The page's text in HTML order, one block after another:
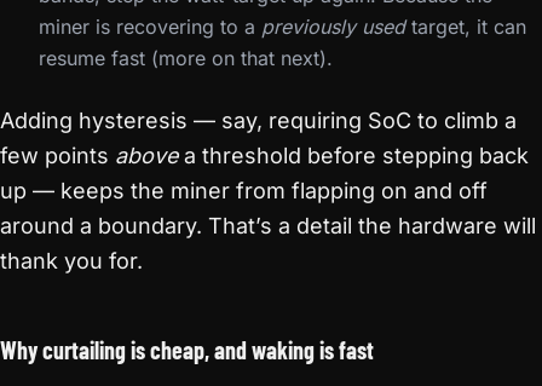
miner is recovering to a previously usedtarget, it can
resume fast (more on that next).
Adding hysteresis — say, requiring SoC to climb a
few points abovea threshold before stepping back
up — keeps the miner from flapping on and off
around a boundary. That’s a detail the hardware will
thank you for.
Why curtailing is cheap, and waking is fast